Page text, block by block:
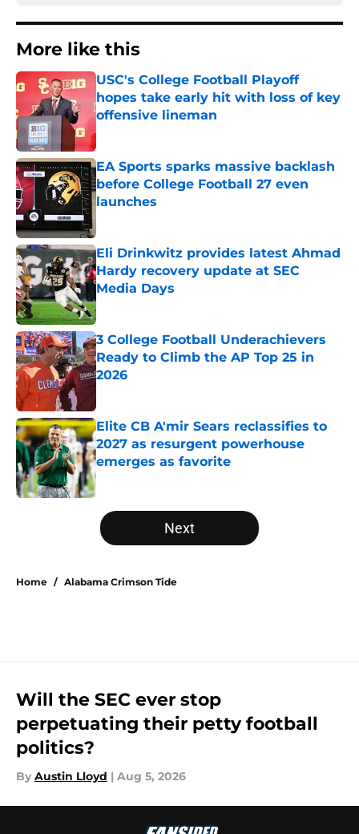
More like this
USC's College Football Playoff
hopes take early hit with loss of key
offensive lineman
Published by on Invalid Date
EA Sports sparks massive backlash
before College Football 27 even
launches
Eli Drinkwitz provides latest Ahmad
Hardy recovery update at SEC
Media Days
Published by on Invalid Date
3 College Football Underachievers
Ready to Climb the AP Top 25 in
2026
Elite CB A'mir Sears reclassifies to
2027 as resurgent powerhouse
emerges as favorite
Published by on Invalid Date
5 related articles loaded
Next
Home / Alabama Crimson Tide
Will the SEC ever stop
perpetuating their petty football
politics?
By Austin Lloyd | Aug 5, 2026